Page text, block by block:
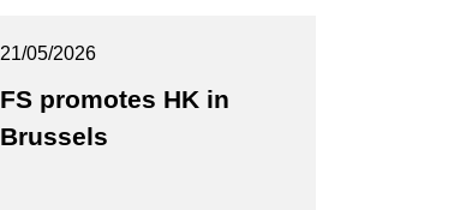
21/05/2026
FS promotes HK in
Brussels